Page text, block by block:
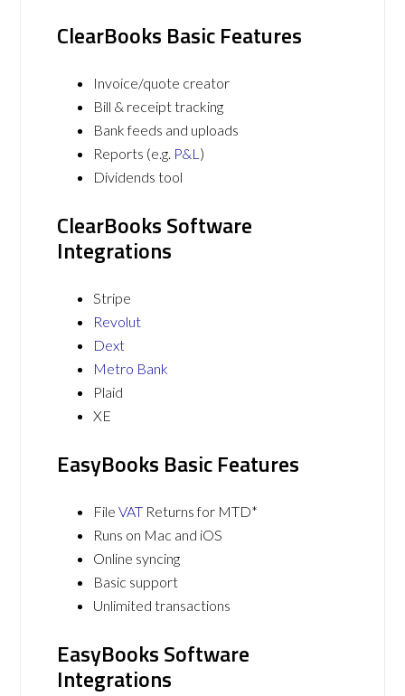
ClearBooks Basic Features
Invoice/quote creator
Bill & receipt tracking
Bank feeds and uploads
Reports (e.g. P&L )
Dividends tool
ClearBooks Software
Integrations
Stripe
Revolut
Dext
Metro Bank
Plaid
XE
EasyBooks Basic Features
FileVAT Returns for MTD*
Runs on Mac and iOS
Online syncing
Basic support
Unlimited transactions
EasyBooks Software
Integrations